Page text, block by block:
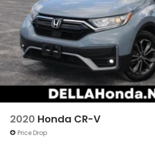
2020 Honda CR-V
Price Drop